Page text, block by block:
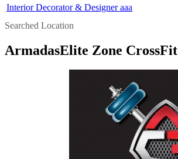
Interior Decorator & Designer aaa
Searched Location
ArmadasElite Zone CrossFit